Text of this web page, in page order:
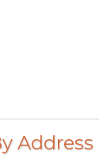
Address